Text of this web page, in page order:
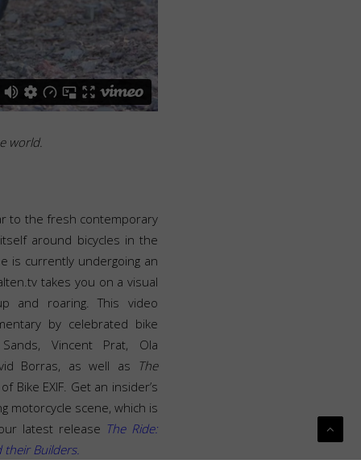
world.
to the fresh contemporary
around bicycles in the
is currently undergoing an
takes you on a visual
and roaring. This video
by celebrated bike
Vincent Prat, Ola
Borras, as well as
The
Bike EXIF. Get an insider’s
motorcycle scene, which is
latest release The Ride:
their Builders.